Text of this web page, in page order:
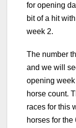
for opening
bit of a hit
week 2.
The number
and we will
opening
horse count.
races for this
horses for